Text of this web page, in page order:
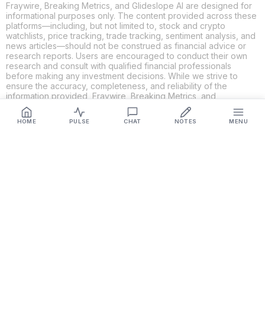
HOME PULSE CHAT NOTES MENU
Fraywire, Breaking Metrics, and Glideslope AI are designed for
informational purposes only. The content provided across these
platforms—including, but not limited to, stock and crypto
watchlists, price tracking, trade tracking, sentiment analysis, and
news articles—should not be construed as financial advice or
research reports. Users are encouraged to conduct their own
research and consult with qualified financial professionals
before making any investment decisions. While we strive to
ensure the accuracy, completeness, and reliability of the
information provided, Fraywire, Breaking Metrics, and
Glideslope AI make no guarantees or warranties regarding the
content's validity. By using these platforms, you acknowledge
and agree that you are solely responsible for your own